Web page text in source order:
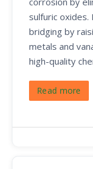
sulfuric
bridging by
metals and
high-quality
Read more